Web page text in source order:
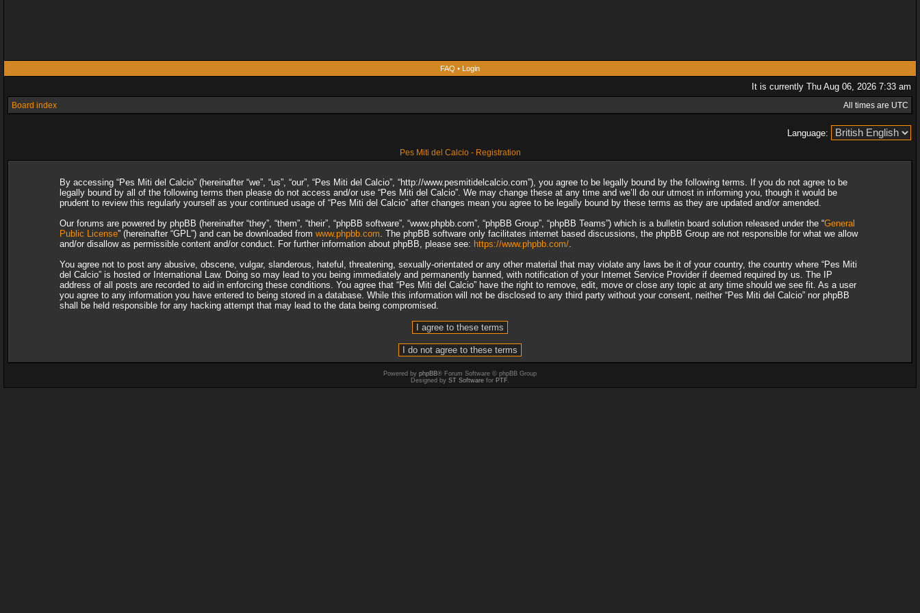
FAQ • Login
It is currently Thu Aug 06, 2026 7:33 am
Board index All times are UTC
Language:
Pes Miti del Calcio - Registration
By accessing “Pes Miti del Calcio” (hereinafter “we”, “us”, “our”, “Pes Miti del Calcio”, “http://www.pesmitidelcalcio.com”), you agree to be legally bound by the following terms. If you do not agree to be
legally bound by all of the following terms then please do not access and/or use “Pes Miti del Calcio”. We may change these at any time and we’ll do our utmost in informing you, though it would be
prudent to review this regularly yourself as your continued usage of “Pes Miti del Calcio” after changes mean you agree to be legally bound by these terms as they are updated and/or amended.
Our forums are powered by phpBB (hereinafter “they”, “them”, “their”, “phpBB software”, “www.phpbb.com”, “phpBB Group”, “phpBB Teams”) which is a bulletin board solution released under the “General
Public License” (hereinafter “GPL”) and can be downloaded from www.phpbb.com. The phpBB software only facilitates internet based discussions, the phpBB Group are not responsible for what we allow
and/or disallow as permissible content and/or conduct. For further information about phpBB, please see: https://www.phpbb.com/.
You agree not to post any abusive, obscene, vulgar, slanderous, hateful, threatening, sexually-orientated or any other material that may violate any laws be it of your country, the country where “Pes Miti
del Calcio” is hosted or International Law. Doing so may lead to you being immediately and permanently banned, with notification of your Internet Service Provider if deemed required by us. The IP
address of all posts are recorded to aid in enforcing these conditions. You agree that “Pes Miti del Calcio” have the right to remove, edit, move or close any topic at any time should we see fit. As a user
you agree to any information you have entered to being stored in a database. While this information will not be disclosed to any third party without your consent, neither “Pes Miti del Calcio” nor phpBB
shall be held responsible for any hacking attempt that may lead to the data being compromised.
Powered by phpBB® Forum Software © phpBB Group
Designed by ST Software for PTF.